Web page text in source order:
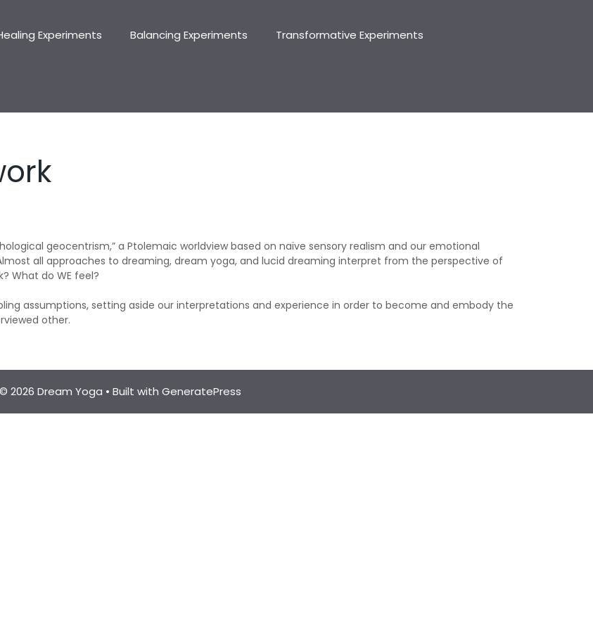
Experiments Balancing Experiments Transformative Experiments
geocentrism,” a Ptolemaic worldview based on naïve sensory realism and our emotional
all approaches to dreaming, dream yoga, and lucid dreaming interpret from the perspective of
What do WE feel?
assumptions, setting aside our interpretations and experience in order to become and embody the
other.
© 2026 Dream Yoga • Built with GeneratePress